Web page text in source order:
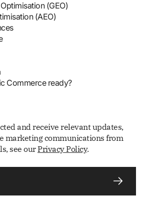
(GEO)
(AEO)
Commerce ready?
and receive relevant updates,
marketing communications from
see ourPrivacy Policy.